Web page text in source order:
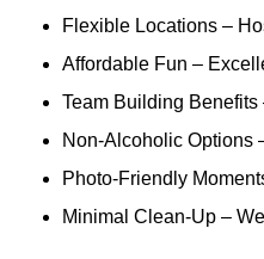
Flexible Locations –
Affordable Fun –
Team Building
Non-Alcoholic Options
Photo-Friendly
Minimal Clean-Up –